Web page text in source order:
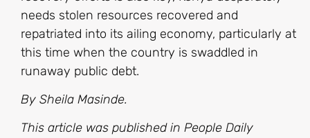
needs stolen resources recovered and
repatriated into its ailing economy, particularly at
this time when the country is swaddled in
runaway public debt.
By Sheila Masinde.
This article was published in People Daily